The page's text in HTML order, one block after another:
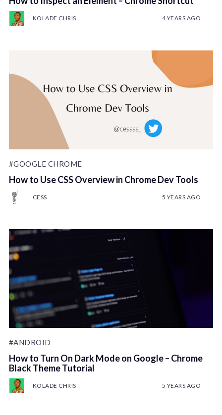
KOLADE CHRIS 4 YEARS AGO
#GOOGLE CHROME
How to Use CSS Overview in Chrome Dev Tools
CESS 5 YEARS AGO
#ANDROID
How to Turn On Dark Mode on Google – Chrome
Black Theme Tutorial
KOLADE CHRIS 5 YEARS AGO